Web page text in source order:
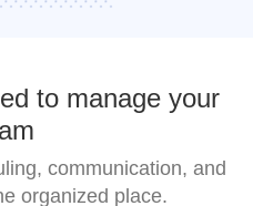
to manage your
communication, and
organized place.